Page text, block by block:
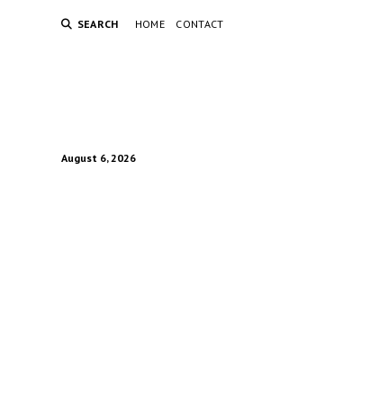
SEARCH HOME CONTACT
August 6, 2026